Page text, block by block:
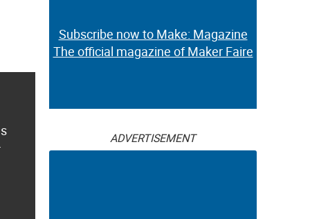
Subscribe now to Make: Magazine
The official magazine of Maker Faire
ADVERTISEMENT